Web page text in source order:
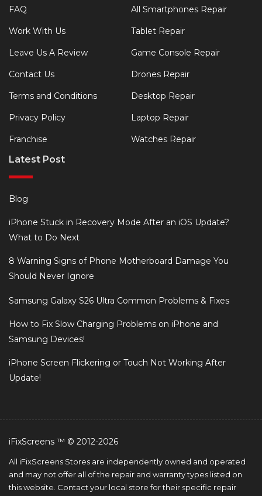
FAQ
Work With Us
Leave Us A Review
Contact Us
Terms and Conditions
Privacy Policy
Franchise
All Smartphones Repair
Tablet Repair
Game Console Repair
Drones Repair
Desktop Repair
Laptop Repair
Watches Repair
Latest Post
Blog
iPhone Stuck in Recovery Mode After an iOS Update?
What to Do Next
8 Warning Signs of Phone Motherboard Damage You
Should Never Ignore
Samsung Galaxy S26 Ultra Common Problems & Fixes
How to Fix Slow Charging Problems on iPhone and
Samsung Devices!
iPhone Screen Flickering or Touch Not Working After
Update!
iFixScreens ™ © 2012-2026
All iFixScreens Stores are independently owned and operated
and may not offer all of the repair and warranty types listed on
this website. Contact your local store for their specific repair